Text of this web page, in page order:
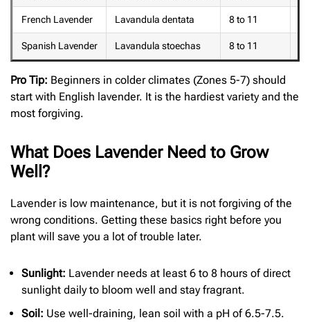
French Lavender Lavandula dentata 8 to 11
Spanish Lavender Lavandula stoechas 8 to 11
Pro Tip: Beginners in colder climates (Zones 5-7) should
start with English lavender. It is the hardiest variety and the
most forgiving.
What Does Lavender Need to Grow
Well?
Lavender is low maintenance, but it is not forgiving of the
wrong conditions. Getting these basics right before you
plant will save you a lot of trouble later.
Sunlight: Lavender needs at least 6 to 8 hours of direct
sunlight daily to bloom well and stay fragrant.
Soil: Use well-draining, lean soil with a pH of 6.5-7.5.